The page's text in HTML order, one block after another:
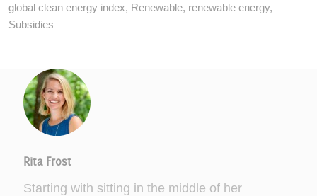
global clean energy index, Renewable, renewable energy,
Subsidies
Rita Frost
Starting with sitting in the middle of her